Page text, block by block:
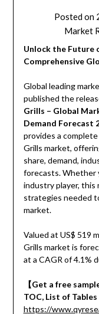
Posted on
Market
Unlock the Future
Comprehensive
Global leading
published the
Grills – Global
Demand Forecast
provides a
Grills market,
share, demand,
forecasts. Whether
industry player, this
strategies needed
market.
Valued at US$ 519
Grills market is
at a CAGR of 4.1%
【Get a free
TOC, List of
https://